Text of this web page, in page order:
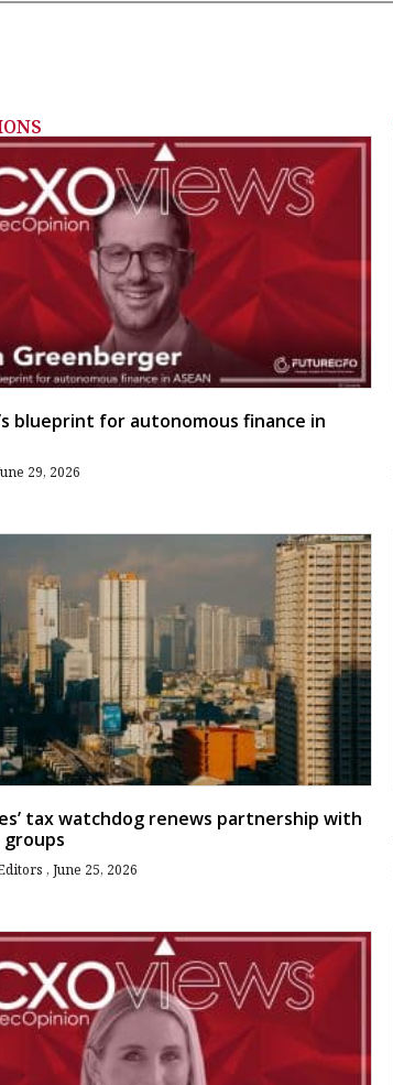
blueprint for autonomous finance in
29, 2026
tax watchdog renews partnership with
groups
June 25, 2026